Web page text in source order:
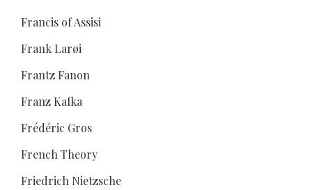
Francis of Assisi
Frank Larøi
Frantz Fanon
Franz Kafka
Frédéric Gros
French Theory
Friedrich Nietzsche